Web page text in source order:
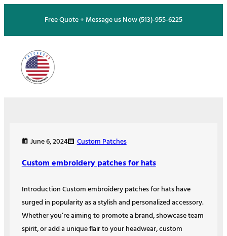
content
Free Quote + Message us Now (513)-955-6225
June 6, 2024 Custom Patches
Custom embroidery patches for hats
Introduction Custom embroidery patches for hats have
surged in popularity as a stylish and personalized accessory.
Whether you’re aiming to promote a brand, showcase team
spirit, or add a unique flair to your headwear, custom